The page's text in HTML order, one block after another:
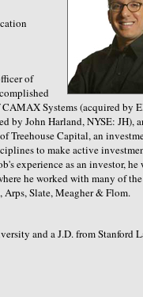
of
Systems (acquired by
by John Harland, NYSE: JH),
Treehouse Capital, an
to make active
experience as an investor, he
he worked with many of
Arps, Slate, Meagher & Flom.
and a J.D. from Stanford